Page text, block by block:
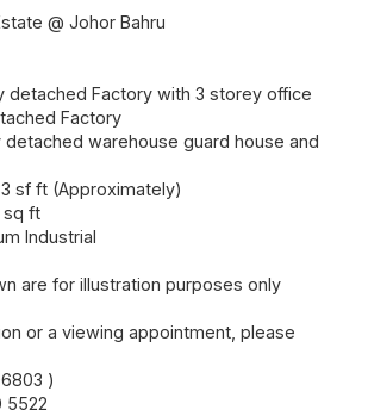
@ Johor Bahru
detached Factory with 3 storey office
Factory
warehouse guard house and
sf ft (Approximately)
sq ft
Industrial
are for illustration purposes only
or a viewing appointment, please
)
5522